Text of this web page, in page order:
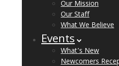
Our Mission
Our Staff
What We Believe
Events
What’s New
Newcomers